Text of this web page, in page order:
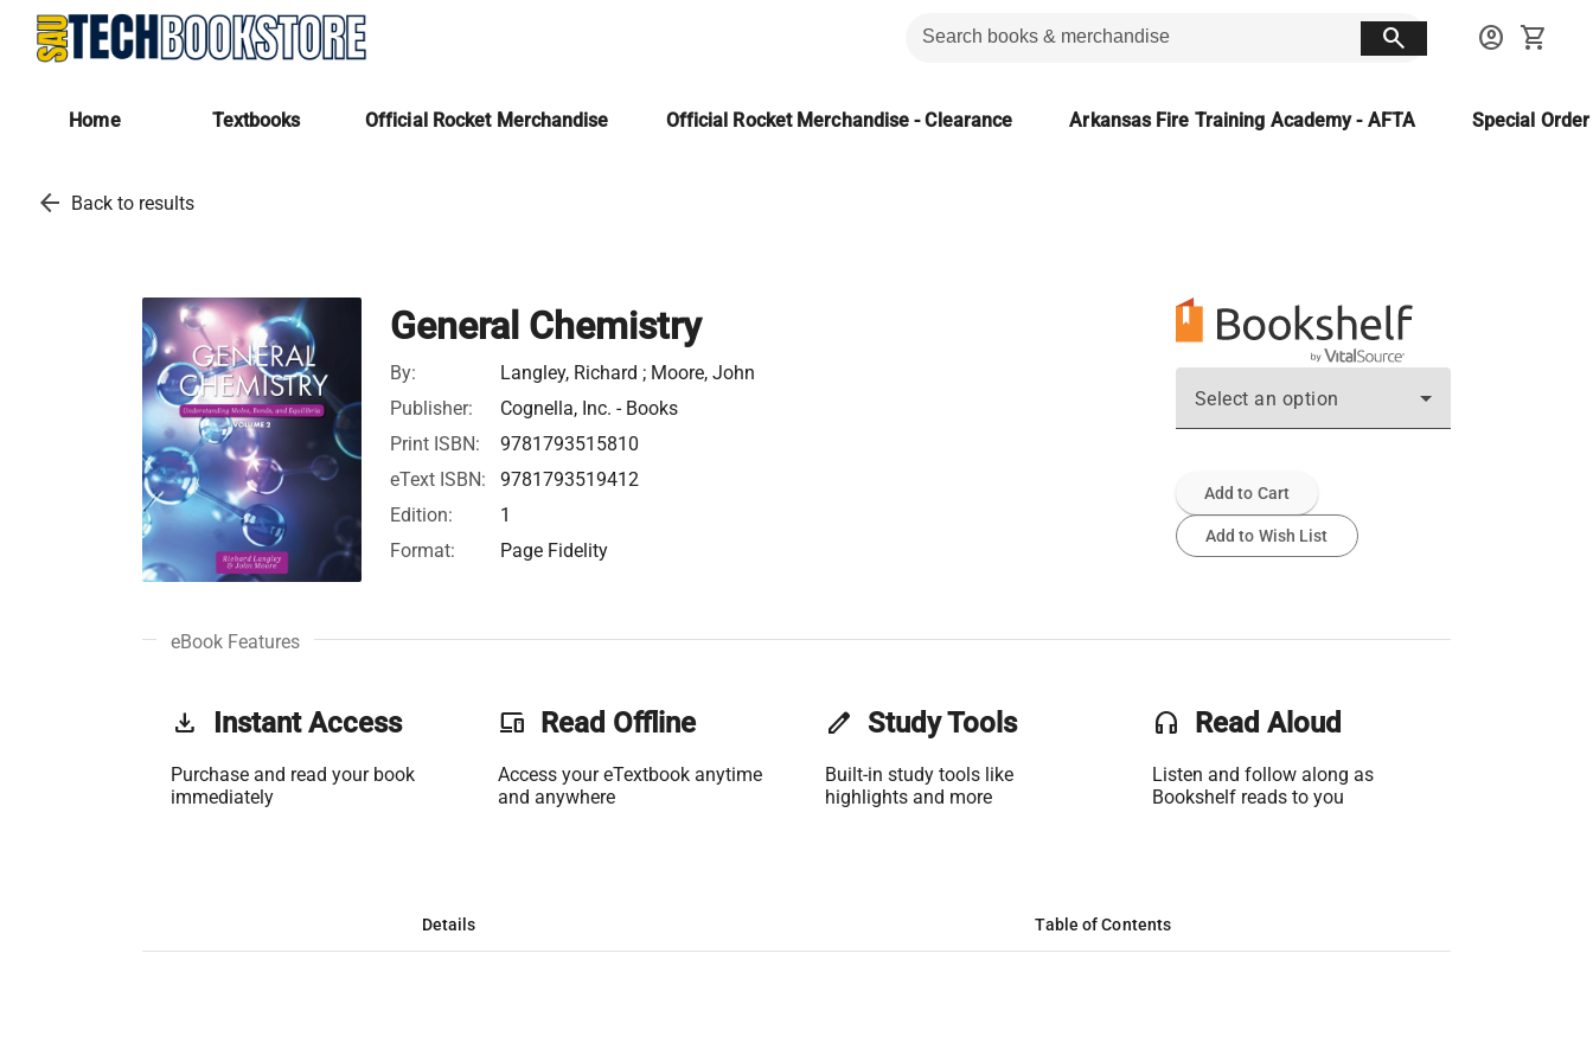
search account_circle shopping_cart
Home Textbooks Official Rocket Merchandise Official Rocket Merchandise - Clearance Arkansas Fire Training Academy - AFTA Special
arrow_back Back to results
General Chemistry
By:
Langley, Richard ; Moore, John
Publisher:
Cognella, Inc. - Books
Print ISBN:
9781793515810
eText ISBN:
9781793519412
Edition:
1
Format:
Page Fidelity
Select an option
Add to Cart
Add to Wish List
eBook Features
get_app Instant Access
Purchase and read your book
immediately
phonelink Read Offline
Access your eTextbook anytime
and anywhere
edit Study Tools
Built-in study tools like
highlights and more
headset Read Aloud
Listen and follow along as
Bookshelf reads to you
Details Table of Contents